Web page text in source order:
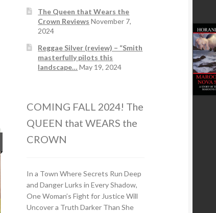
The Queen that Wears the
Crown Reviews November 7,
2024
Reggae Silver (review) – “Smith
masterfully pilots this
landscape… May 19, 2024
COMING FALL 2024! The
QUEEN that WEARS the
CROWN
In a Town Where Secrets Run Deep
and Danger Lurks in Every Shadow,
One Woman’s Fight for Justice Will
Uncover a Truth Darker Than She